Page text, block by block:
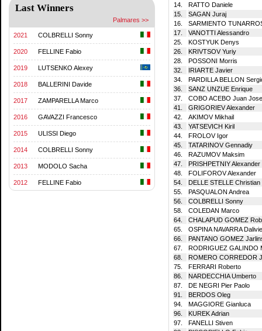
Last Winners
Palmares >>
2021 COLBRELLI Sonny
2020 FELLINE Fabio
2019 LUTSENKO Alexey
2018 BALLERINI Davide
2017 ZAMPARELLA Marco
2016 GAVAZZI Francesco
2015 ULISSI Diego
2014 COLBRELLI Sonny
2013 MODOLO Sacha
2012 FELLINE Fabio
14.
RATTO Daniele
15.
SAGAN Juraj
16.
SARMIENTO
17.
VANOTTI Alessandro
25.
KOSTYUK Denys
26.
KRIVTSOV Yuriy
28.
POSSONI Morris
32.
IRIARTE Javier
34.
PARDILLA BELLON
36.
SANZ UNZUE Enrique
37.
COBO ACEBO Juan Jose
41.
GRIGORIEV Alexander
42.
AKIMOV Mikhail
43.
YATSEVICH Kiril
44.
FROLOV Igor
45.
TATARINOV Gennadiy
46.
RAZUMOV Maksim
47.
PRISHPETNIY Alexander
48.
FOLIFOROV Alexander
54.
DELLE STELLE Christian
55.
PASQUALON Andrea
56.
COLBRELLI Sonny
58.
COLEDAN Marco
64.
CHALAPUD GOMEZ
65.
OSPINA NAVARRA
66.
PANTANO GOMEZ
67.
RODRIGUEZ GALINDO
68.
ROMERO CORREDOR
75.
FERRARI Roberto
86.
NARDECCHIA Umberto
87.
DE NEGRI Pier Paolo
91.
BERDOS Oleg
94.
MAGGIORE Gianluca
96.
KUREK Adrian
97.
FANELLI Stiven